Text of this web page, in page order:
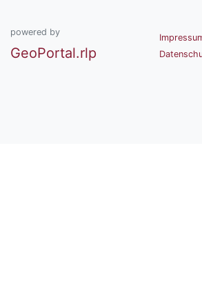
powered by
GeoPortal.rlp